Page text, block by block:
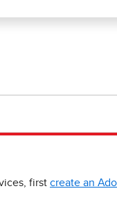
first create an